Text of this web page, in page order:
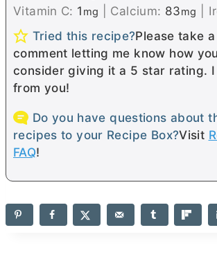
Vitamin C: 1 mg Calcium: 83mg
Tried this recipe?Please take
comment letting me know how
consider giving it a 5 star rating.
from you!
Do you have questions about
recipes to your Recipe Box?Visit
FAQ!